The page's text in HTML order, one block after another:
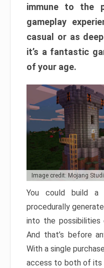
immune to the
gameplay
casual or as
it’s a fantastic
of your age.
Image credit: Mojang
You could build a
procedurally
into the possibilities
And that’s before
With a single
access to both of its